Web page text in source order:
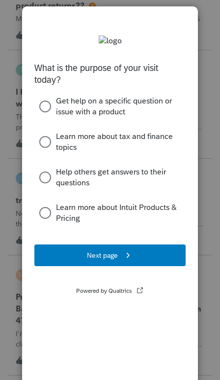
product returns??
Maryland efile returns are not being process at 08-07-2026
T
Tampa-Rose
ProSeries Product Discussions
I haven't had the pop-out screen work for a
while. Is anyone else having this issue?
The only way that I can view the forms without having to
print them is to go to the forms tab. When you get use to
the convenience of having a pop-out screen you really miss
it.
3 3 hours ago
L
linduca1216
ProSeries Product Discussions
treatment of Schedule C no longer active
Not active in 2025 and no additional activity expected in
the future. All assets have been fully depreciated.Can they
just be removed? from depreciation worksheets?
M
MTROT2010
ProSeries Professional 2025 – Related Party
Bargain Sale of Rental Property (IRC §267 / Form
4797 / Part Sale-Part Gift)
I'm preparing a 2025 return in ProSeries Professional. My
client sold a Schedule E rental property to his brother in a
part sale/part gift (gift of equity).After allocating the sales
price between the building and the land, the building has a
gain, b